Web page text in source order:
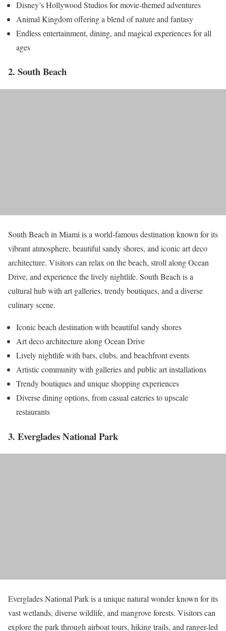
Disney’s Hollywood Studios for movie-themed adventures
Animal Kingdom offering a blend of nature and fantasy
Endless entertainment, dining, and magical experiences for all
ages
2. South Beach
South Beach in Miami is a world-famous destination known for its
vibrant atmosphere, beautiful sandy shores, and iconic art deco
architecture. Visitors can relax on the beach, stroll along Ocean
Drive, and experience the lively nightlife. South Beach is a
cultural hub with art galleries, trendy boutiques, and a diverse
culinary scene.
Iconic beach destination with beautiful sandy shores
Art deco architecture along Ocean Drive
Lively nightlife with bars, clubs, and beachfront events
Artistic community with galleries and public art installations
Trendy boutiques and unique shopping experiences
Diverse dining options, from casual eateries to upscale
restaurants
3. Everglades National Park
Everglades National Park is a unique natural wonder known for its
vast wetlands, diverse wildlife, and mangrove forests. Visitors can
explore the park through airboat tours, hiking trails, and ranger-led